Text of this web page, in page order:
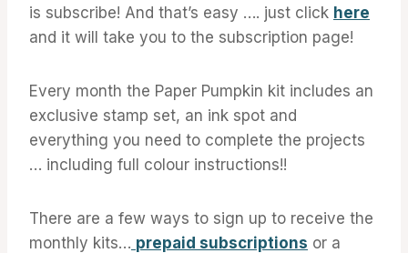
is subscribe! And that’s easy …. just click here
and it will take you to the subscription page!
Every month the Paper Pumpkin kit includes an
exclusive stamp set, an ink spot and
everything you need to complete the projects
… including full colour instructions!!
There are a few ways to sign up to receive the
monthly kits… prepaid subscriptions or a